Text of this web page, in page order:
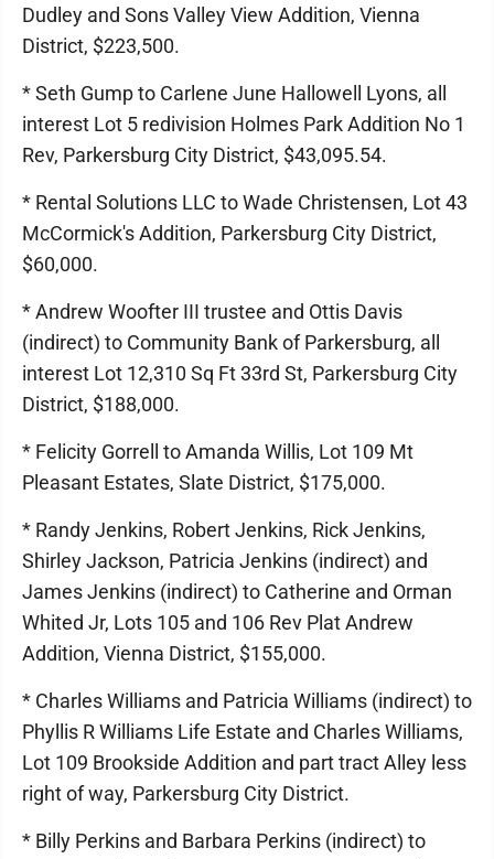
Dudley and Sons Valley View Addition, Vienna
District, $223,500.
* Seth Gump to Carlene June Hallowell Lyons, all
interest Lot 5 redivision Holmes Park Addition No 1
Rev, Parkersburg City District, $43,095.54.
* Rental Solutions LLC to Wade Christensen, Lot 43
McCormick's Addition, Parkersburg City District,
$60,000.
* Andrew Woofter III trustee and Ottis Davis
(indirect) to Community Bank of Parkersburg, all
interest Lot 12,310 Sq Ft 33rd St, Parkersburg City
District, $188,000.
* Felicity Gorrell to Amanda Willis, Lot 109 Mt
Pleasant Estates, Slate District, $175,000.
* Randy Jenkins, Robert Jenkins, Rick Jenkins,
Shirley Jackson, Patricia Jenkins (indirect) and
James Jenkins (indirect) to Catherine and Orman
Whited Jr, Lots 105 and 106 Rev Plat Andrew
Addition, Vienna District, $155,000.
* Charles Williams and Patricia Williams (indirect) to
Phyllis R Williams Life Estate and Charles Williams,
Lot 109 Brookside Addition and part tract Alley less
right of way, Parkersburg City District.
* Billy Perkins and Barbara Perkins (indirect) to